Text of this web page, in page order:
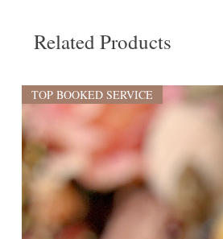
Related Products
TOP BOOKED SERVICE